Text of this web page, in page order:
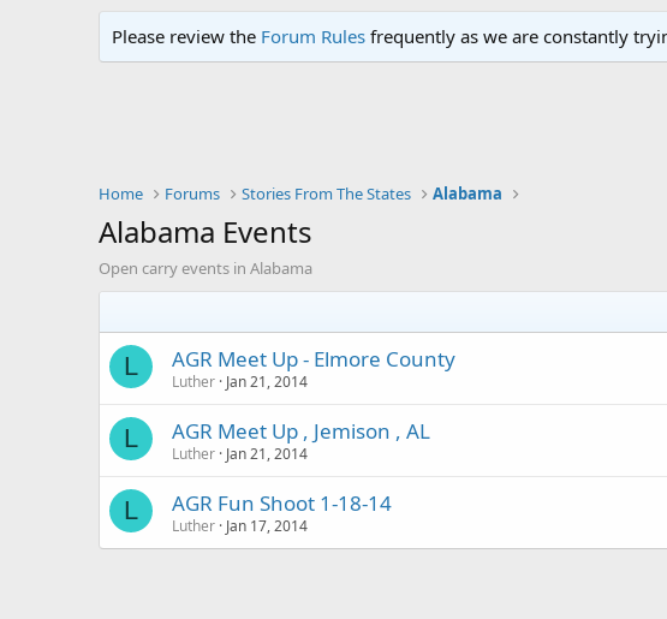
Please review the Forum Rules frequently as we are constantly
Home Forums Stories From The States Alabama
Alabama Events
Open carry events in Alabama
L AGR Meet Up - Elmore County
Luther Jan 21, 2014
L AGR Meet Up , Jemison , AL
Luther Jan 21, 2014
L AGR Fun Shoot 1-18-14
Luther Jan 17, 2014